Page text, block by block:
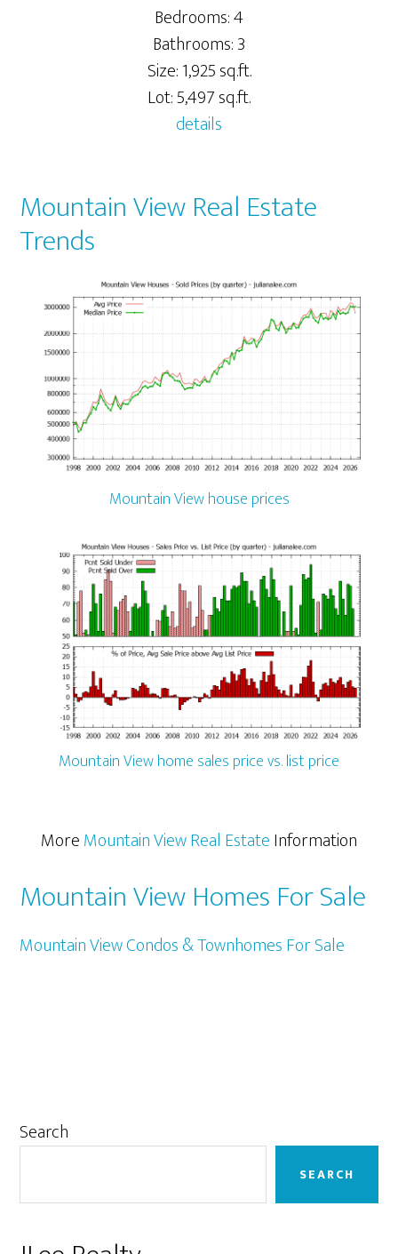
Bedrooms: 4
Bathrooms: 3
Size: 1,925 sq.ft.
Lot: 5,497 sq.ft.
details
Mountain View Real Estate
Trends
Mountain View house prices
Mountain View home sales price vs. list price
MoreMountain View Real EstateInformation
Mountain View Homes For Sale
Mountain View Condos & Townhomes For Sale
Primary
Search
SEARCH